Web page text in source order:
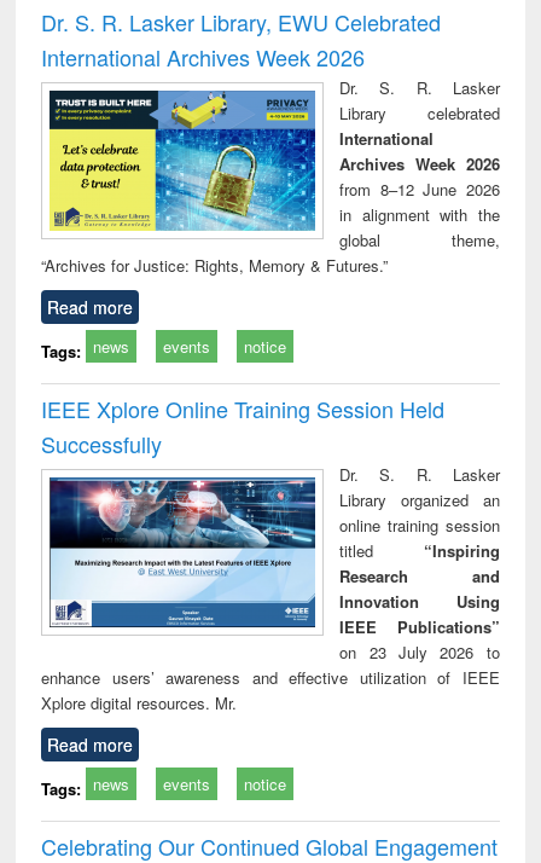
and report writing
: a practical
approach to
business &
technical
communication
treatment and
reuse
Dr. S. R. Lasker Library, EWU Celebrated
International Archives Week 2026
Dr. S. R. Lasker
Library celebrated
International
Archives Week 2026
from 8–12 June 2026
in alignment with the
global theme,
“Archives for Justice: Rights, Memory & Futures.”
Read more
Tags: news events notice
IEEE Xplore Online Training Session Held
Successfully
Dr. S. R. Lasker
Library organized an
online training session
titled “Inspiring
Research and
Innovation Using
IEEE Publications”
on 23 July 2026 to
enhance users’ awareness and effective utilization of IEEE
Xplore digital resources. Mr.
Read more
Tags: news events notice
Celebrating Our Continued Global Engagement